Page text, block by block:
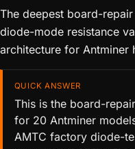
The deepest board-
diode-mode resistance
architecture for Antminer
QUICK ANSWER
This is the board-
for 20 Antminer
AMTC factory diode-